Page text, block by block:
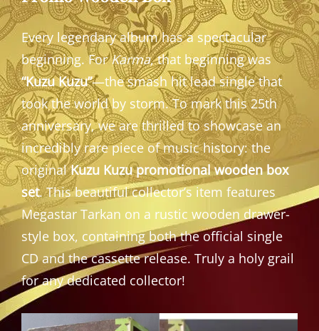
Every legendary album has a spectacular
beginning. ForKarma, that beginning was
“Kuzu Kuzu”—the smash hit lead single that
took the world by storm. To mark this 25th
anniversary, we are thrilled to showcase an
incredibly rare piece of music history: the
originalKuzu Kuzu promotional wooden box
set. This beautiful collector’s item features
Megastar Tarkan on a rustic wooden drawer-
style box, containing both the official single
CD and the cassette release. Truly a holy grail
for any dedicated collector!